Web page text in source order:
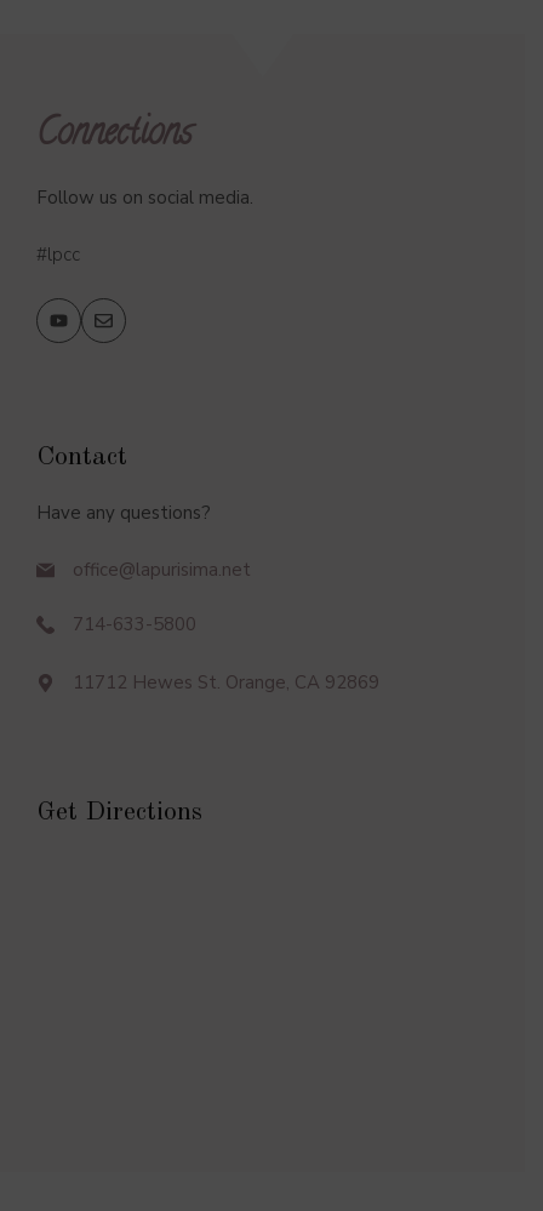
Connections
Follow us on social media.
#lpcc
Contact
Have any questions?
office@lapurisima.net
714-633-5800
11712 Hewes St. Orange, CA 92869
Get Directions